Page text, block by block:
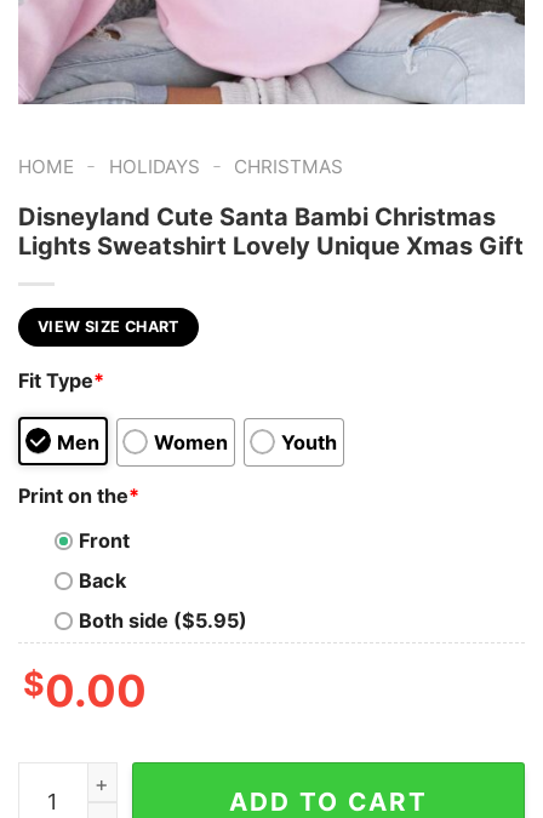
HOME - HOLIDAYS - CHRISTMAS
Disneyland Cute Santa Bambi Christmas
Lights Sweatshirt Lovely Unique Xmas Gift
VIEW SIZE CHART
Fit Type*
Men Women Youth
Print on the*
Front
Back
Both side ($5.95)
$0.00
Disneyland Cute Santa Bambi Christmas Lights
ADD TO CART